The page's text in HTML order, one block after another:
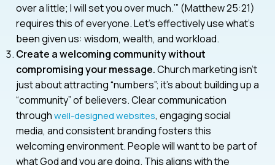
over a little; I will set you over much.’” (Matthew 25:21)
requires this of everyone. Let’s effectively use what’s
been given us: wisdom, wealth, and workload.
Create a welcoming community without
compromising your message.Church marketing isn’t
just about attracting “numbers”; it’s about building up a
“community” of believers. Clear communication
throughwell-designed websites, engaging social
media, and consistent branding fosters this
welcoming environment. People will want to be part of
what God and you are doing. This aligns with the